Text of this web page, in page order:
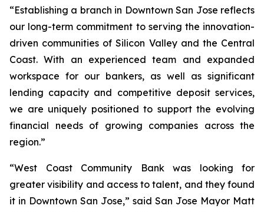
“Establishing a branch in Downtown San Jose reflects
our long-term commitment to serving the innovation-
driven communities of Silicon Valley and the Central
Coast. With an experienced team and expanded
workspace for our bankers, as well as significant
lending capacity and competitive deposit services,
we are uniquely positioned to support the evolving
financial needs of growing companies across the
region.”
“West Coast Community Bank was looking for
greater visibility and access to talent, and they found
it in Downtown San Jose,” said San Jose Mayor Matt